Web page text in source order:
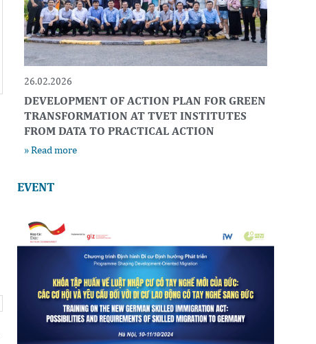
26.02.2026
DEVELOPMENT OF ACTION PLAN FOR GREEN
TRANSFORMATION AT TVET INSTITUTES
FROM DATA TO PRACTICAL ACTION
» Read more
EVENT